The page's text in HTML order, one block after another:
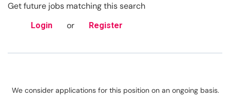
Get future jobs matching this search
Login or Register
We consider applications for this position on an ongoing basis.